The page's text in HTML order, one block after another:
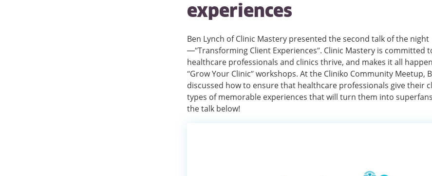
experiences
Ben Lynch of Clinic Mastery presented the second talk of the night
—”Transforming Client Experiences”. Clinic Mastery is committed
healthcare professionals and clinics thrive, and makes it all
“Grow Your Clinic” workshops. At the Cliniko Community Meetup,
discussed how to ensure that healthcare professionals give their
types of memorable experiences that will turn them into
the talk below!